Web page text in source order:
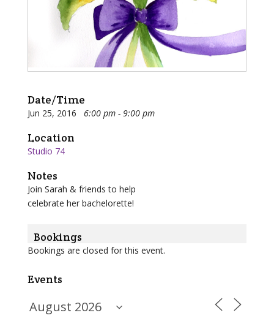
Date/Time
Jun 25, 2016 6:00 pm - 9:00 pm
Location
Studio 74
Notes
Join Sarah & friends to help
celebrate her bachelorette!
Bookings
Bookings are closed for this event.
Events